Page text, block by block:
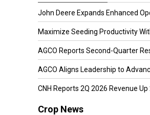
John Deere Expands Enhanced
Maximize Seeding Productivity
AGCO Reports Second-Quarter
AGCO Aligns Leadership to
CNH Reports 2Q 2026 Revenue Up
Crop News